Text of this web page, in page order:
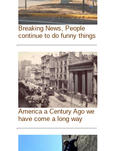
Breaking News, People
continue to do funny things
America a Century Ago we
have come a long way